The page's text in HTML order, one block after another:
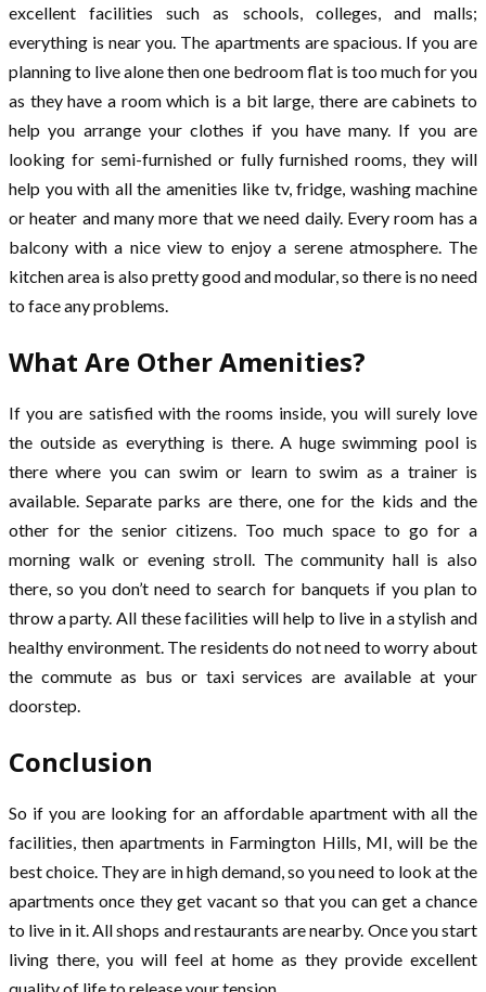
excellent facilities such as schools, colleges, and malls;
everything is near you. The apartments are spacious. If you are
planning to live alone then one bedroom flat is too much for you
as they have a room which is a bit large, there are cabinets to
help you arrange your clothes if you have many. If you are
looking for semi-furnished or fully furnished rooms, they will
help you with all the amenities like tv, fridge, washing machine
or heater and many more that we need daily. Every room has a
balcony with a nice view to enjoy a serene atmosphere. The
kitchen area is also pretty good and modular, so there is no need
to face any problems.
What Are Other Amenities?
If you are satisfied with the rooms inside, you will surely love
the outside as everything is there. A huge swimming pool is
there where you can swim or learn to swim as a trainer is
available. Separate parks are there, one for the kids and the
other for the senior citizens. Too much space to go for a
morning walk or evening stroll. The community hall is also
there, so you don’t need to search for banquets if you plan to
throw a party. All these facilities will help to live in a stylish and
healthy environment. The residents do not need to worry about
the commute as bus or taxi services are available at your
doorstep.
Conclusion
So if you are looking for an affordable apartment with all the
facilities, then apartments in Farmington Hills, MI, will be the
best choice. They are in high demand, so you need to look at the
apartments once they get vacant so that you can get a chance
to live in it. All shops and restaurants are nearby. Once you start
living there, you will feel at home as they provide excellent
quality of life to release your tension.